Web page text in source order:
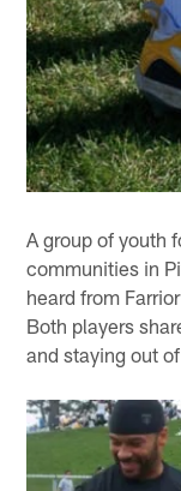
A group of youth
communities in
heard from
Both players
and staying out